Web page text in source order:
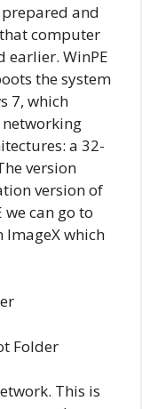
and
computer
earlier. WinPE
the system
7, which
a 32-
version
version of
we can go to
ImageX which
Folder
This is